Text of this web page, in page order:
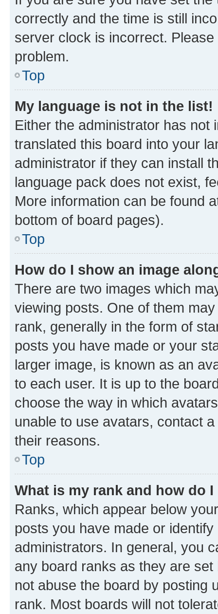
correctly and the time is still
server clock is incorrect.
problem.
Top
My language is not in the list!
Either the administrator has not
translated this board into your
administrator if they can install
language pack does not exist,
More information can be found
bottom of board pages).
Top
How do I show an image
There are two images which
viewing posts. One of them
rank, generally in the form of
posts you have made or your
larger image, is known as an
to each user. It is up to the
choose the way in which
unable to use avatars, contact
their reasons.
Top
What is my rank and how do
Ranks, which appear below
posts you have made or
administrators. In general, you
any board ranks as they are
not abuse the board by posting
rank. Most boards will not